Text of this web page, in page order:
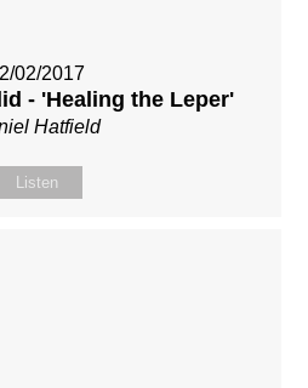
02/2017
- 'Healing the Leper'
Hatfield
Listen